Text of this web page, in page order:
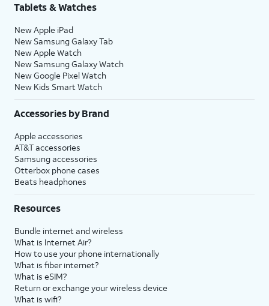
Tablets & Watches
New Apple iPad
New Samsung Galaxy Tab
New Apple Watch
New Samsung Galaxy Watch
New Google Pixel Watch
New Kids Smart Watch
Accessories by Brand
Apple accessories
AT&T accessories
Samsung accessories
Otterbox phone cases
Beats headphones
Resources
Bundle internet and wireless
What is Internet Air?
How to use your phone internationally
What is fiber internet?
What is eSIM?
Return or exchange your wireless device
What is wifi?